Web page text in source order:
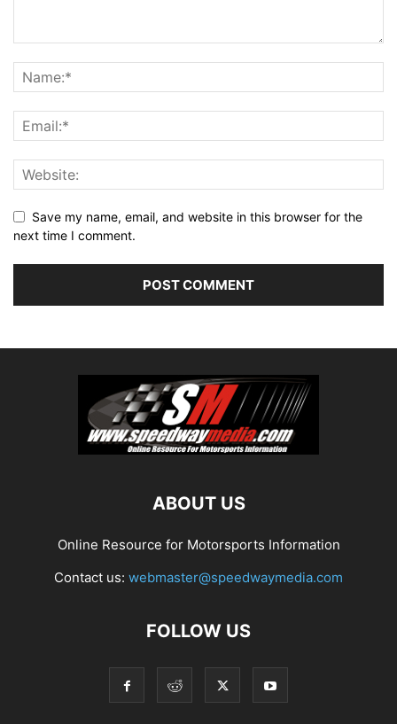
Save my name, email, and website in this browser for the
next time I comment.
ABOUT US
Online Resource for Motorsports Information
Contact us: webmaster@speedwaymedia.com
FOLLOW US